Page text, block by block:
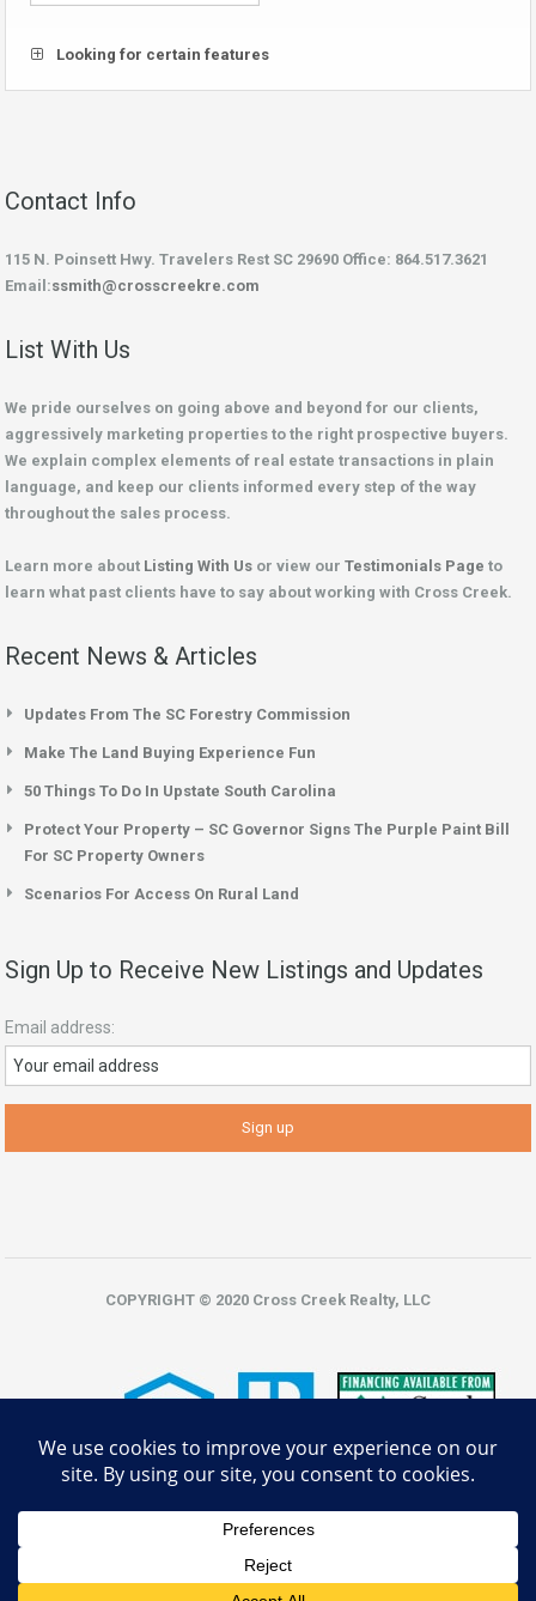
Looking for certain features
Contact Info
115 N. Poinsett Hwy. Travelers Rest SC 29690 Office: 864.517.3621
Email:ssmith@crosscreekre.com
List With Us
We pride ourselves on going above and beyond for our clients,
aggressively marketing properties to the right prospective buyers.
We explain complex elements of real estate transactions in plain
language, and keep our clients informed every step of the way
throughout the sales process.
Learn more about Listing With Us or view our Testimonials Page to
learn what past clients have to say about working with Cross Creek.
Recent News & Articles
Updates From The SC Forestry Commission
Make The Land Buying Experience Fun
50 Things To Do In Upstate South Carolina
Protect Your Property – SC Governor Signs The Purple Paint Bill
For SC Property Owners
Scenarios For Access On Rural Land
Sign Up to Receive New Listings and Updates
Email address:
COPYRIGHT © 2020 Cross Creek Realty, LLC